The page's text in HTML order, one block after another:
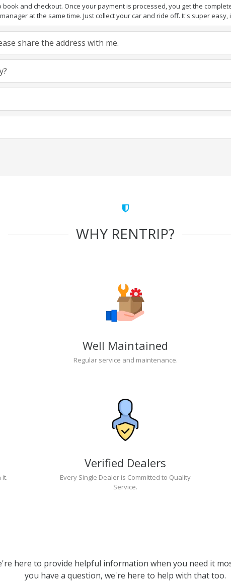
book and checkout. Once your payment is processed, you get the
at the same time. Just collect your car and ride off. It's super easy,
share the address with me.
WHY RENTRIP?
Well Maintained
Regular service and maintenance.
it.
Verified Dealers
Every Single Dealer is Committed to Quality
Service.
here to provide helpful information when you need it
you have a question, we're here to help with that too.